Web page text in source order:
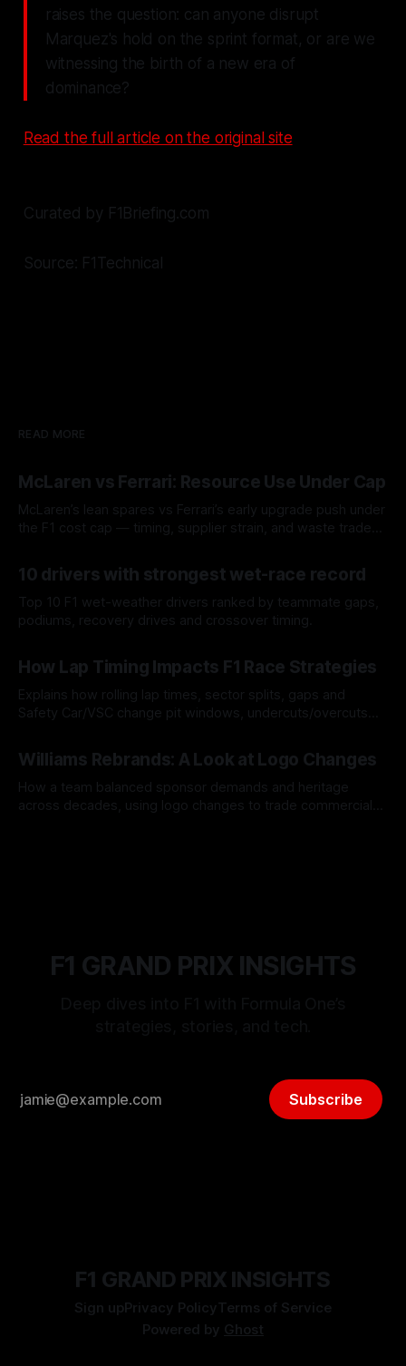
raises the question: can anyone disrupt
Marquez's hold on the sprint format, or are we
witnessing the birth of a new era of
dominance?
Read the full article on the original site
Curated by F1Briefing.com
Source: F1Technical
READ MORE
McLaren vs Ferrari: Resource Use Under Cap
McLaren’s lean spares vs Ferrari’s early upgrade push under
the F1 cost cap — timing, supplier strain, and waste trade-
10 drivers with strongest wet-race record
Top 10 F1 wet-weather drivers ranked by teammate gaps,
podiums, recovery drives and crossover timing.
How Lap Timing Impacts F1 Race Strategies
Explains how rolling lap times, sector splits, gaps and
Safety Car/VSC change pit windows, undercuts/overcuts
Williams Rebrands: A Look at Logo Changes
How a team balanced sponsor demands and heritage
across decades, using logo changes to trade commercial
F1 GRAND PRIX INSIGHTS
Subscribe
F1 GRAND PRIX INSIGHTS
Sign upPrivacy PolicyTerms of Service
Powered by Ghost